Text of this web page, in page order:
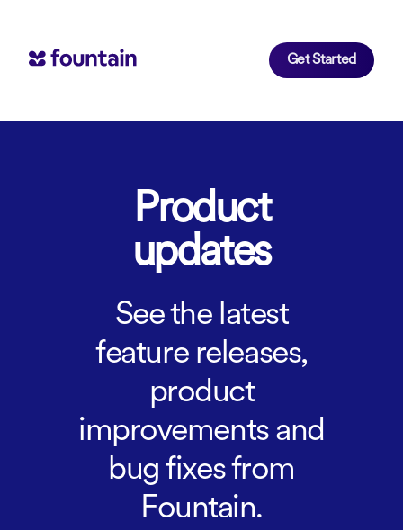
Get Started
Product
updates
See the latest
feature releases,
product
improvements and
bug fixes from
Fountain.